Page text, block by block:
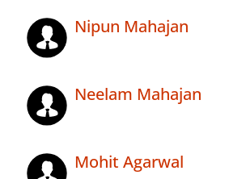
Nipun Mahajan
Neelam Mahajan
Mohit Agarwal